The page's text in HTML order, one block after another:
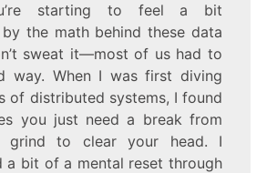
starting to feel a bit
the math behind these data
sweat it—most of us had to
way. When I was first diving
of distributed systems, I found
you just need a break from
grind to clear your head. I
a bit of a mental reset through